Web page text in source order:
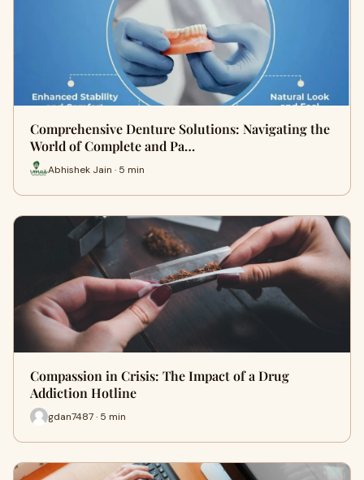
Comprehensive Denture Solutions: Navigating the
World of Complete and Pa…
Abhishek Jain · 5 min
Compassion in Crisis: The Impact of a Drug
Addiction Hotline
gdan7487 · 5 min